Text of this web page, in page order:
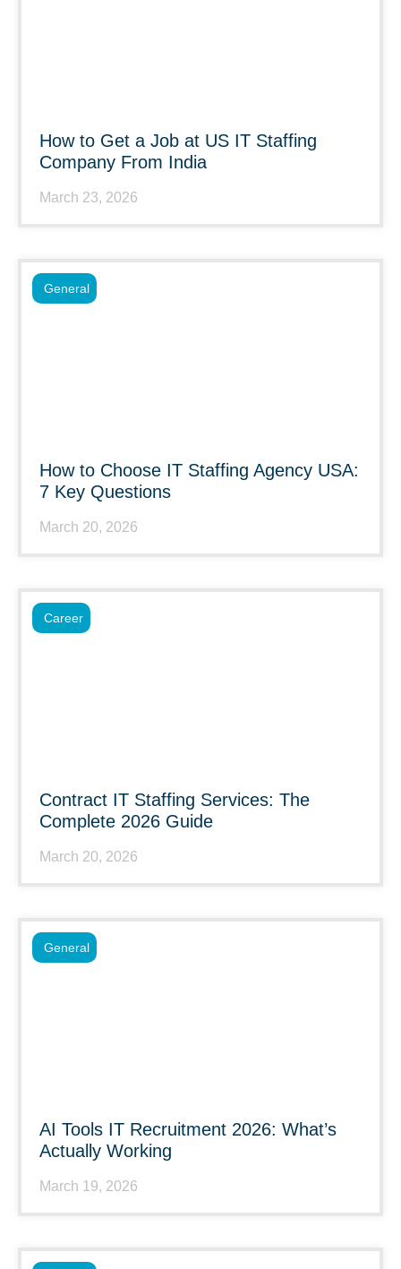
How to Get a Job at US IT Staffing
Company From India
March 23, 2026
How to Choose IT Staffing Agency USA:
7 Key Questions
March 20, 2026
General
Contract IT Staffing Services: The
Complete 2026 Guide
March 20, 2026
Career
AI Tools IT Recruitment 2026: What’s
Actually Working
March 19, 2026
General